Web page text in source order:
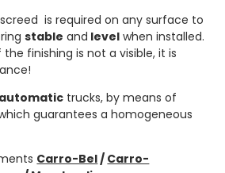
is required on any surface to
stable and level when installed.
finishing is not a visible, it is
trucks, by means of
guarantees a homogeneous
Carro-Bel/ Carro-